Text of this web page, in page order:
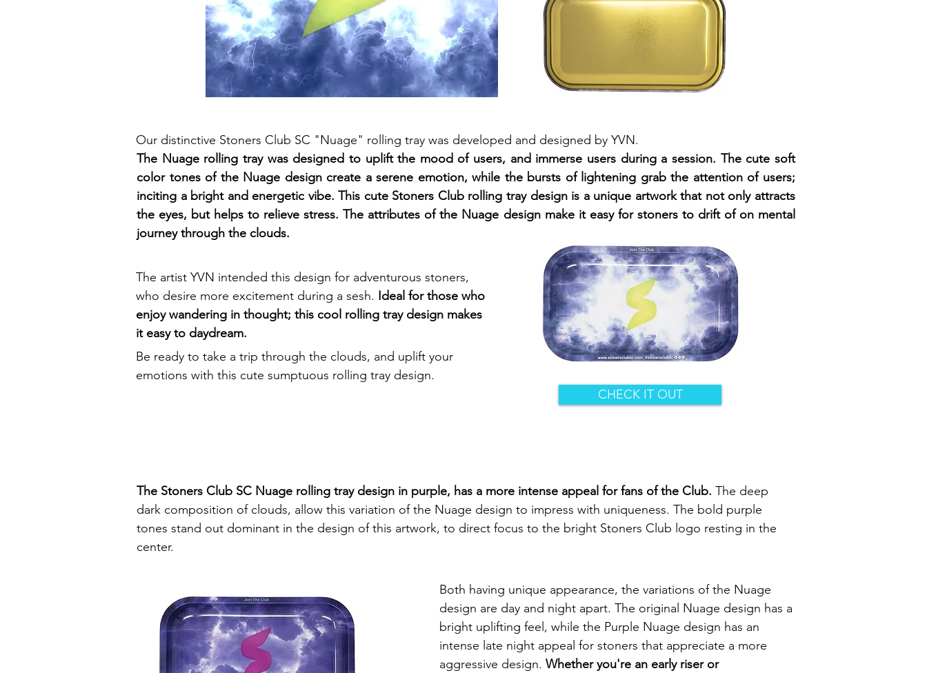
Our distinctive Stoners Club SC "Nuage" rolling tray was developed and designed by YVN.
The Nuage rolling tray was designed to uplift the mood of users, and immerse users during a session. The cute soft
color tones of the Nuage design create a serene emotion, while the bursts of lightening grab the attention of users;
inciting a bright and energetic vibe. This cute Stoners Club rolling tray design is a unique artwork that not only attracts
the eyes, but helps to relieve stress. The attributes of the Nuage design make it easy for stoners to drift of on mental
journey through the clouds.
The artist YVN intended this design for adventurous stoners,
who desire more excitement during a sesh. Ideal for those who
enjoy wandering in thought; this cool rolling tray design makes
it easy to daydream.
Be ready to take a trip through the clouds, and uplift your
emotions with this cute sumptuous rolling tray design.
CHECK IT OUT
The Stoners Club SC Nuage rolling tray design in purple, has a more intense appeal for fans of the Club. The deep
dark composition of clouds, allow this variation of the Nuage design to impress with uniqueness. The bold purple
tones stand out dominant in the design of this artwork, to direct focus to the bright Stoners Club logo resting in the
center.
Both having unique appearance, the variations of the Nuage
design are day and night apart. The original Nuage design has a
bright uplifting feel, while the Purple Nuage design has an
intense late night appeal for stoners that appreciate a more
aggressive design. Whether you're an early riser or